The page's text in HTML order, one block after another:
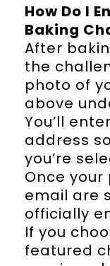
How Do I
Baking
After
the
photo of
above
You’ll
address
you’re
Once
email are
officially
If you
featured